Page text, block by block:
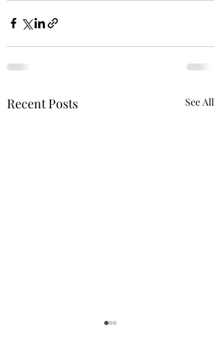
Recent Posts See All